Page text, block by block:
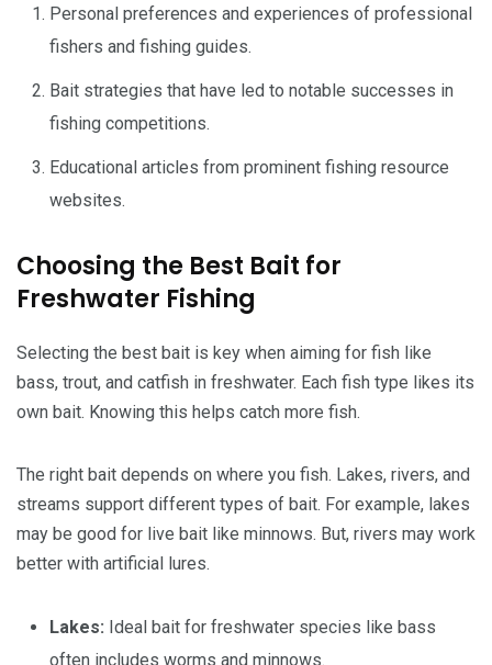
Personal preferences and experiences of professional
fishers and fishing guides.
Bait strategies that have led to notable successes in
fishing competitions.
Educational articles from prominent fishing resource
websites.
Choosing the Best Bait for
Freshwater Fishing
Selecting the best bait is key when aiming for fish like
bass, trout, and catfish in freshwater. Each fish type likes its
own bait. Knowing this helps catch more fish.
The right bait depends on where you fish. Lakes, rivers, and
streams support different types of bait. For example, lakes
may be good for live bait like minnows. But, rivers may work
better with artificial lures.
Lakes: Ideal bait for freshwater species like bass
often includes worms and minnows.